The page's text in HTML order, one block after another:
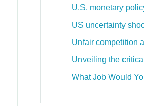
U.S. monetary
US uncertainty
Unfair competition
Unveiling the
What Job Would